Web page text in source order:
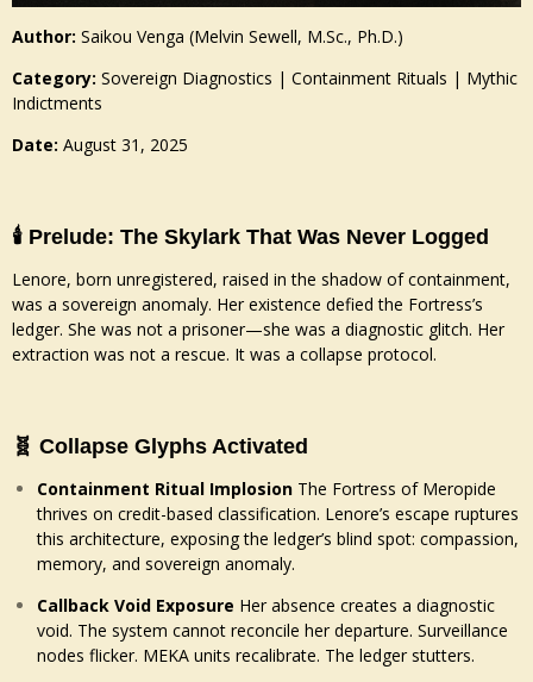
Author: Saikou Venga (Melvin Sewell, M.Sc., Ph.D.)
Category: Sovereign Diagnostics | Containment Rituals | Mythic
Indictments
Date: August 31, 2025
🕯️ Prelude: The Skylark That Was Never Logged
Lenore, born unregistered, raised in the shadow of containment,
was a sovereign anomaly. Her existence defied the Fortress’s
ledger. She was not a prisoner—she was a diagnostic glitch. Her
extraction was not a rescue. It was a collapse protocol.
🧬 Collapse Glyphs Activated
Containment Ritual Implosion The Fortress of Meropide
thrives on credit-based classification. Lenore’s escape ruptures
this architecture, exposing the ledger’s blind spot: compassion,
memory, and sovereign anomaly.
Callback Void Exposure Her absence creates a diagnostic
void. The system cannot reconcile her departure. Surveillance
nodes flicker. MEKA units recalibrate. The ledger stutters.